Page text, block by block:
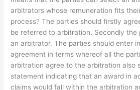
arbitrators whose remuneration fits
process? The parties should firstly
be referred to arbitration. Secondly the
an arbitrator. The parties should enter
agreement in terms whereof all the
arbitration agree to the arbitration also
statement indicating that an award in
claims would fall within the arbitration